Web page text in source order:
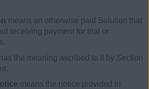
means an otherwise paid Solution that
receiving payment for trial or
has the meaning ascribed to it by Section
means the notice provided in